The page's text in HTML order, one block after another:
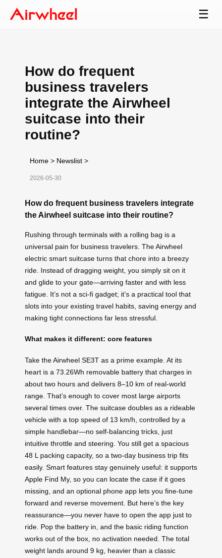
☰
How do frequent
business travelers
integrate the Airwheel
suitcase into their
routine?
Home > Newslist >
2026-05-30
How do frequent business travelers integrate
the Airwheel suitcase into their routine?
Rushing through terminals with a rolling bag is a
universal pain for business travelers. The Airwheel
electric smart suitcase turns that chore into a breezy
ride. Instead of dragging weight, you simply sit on it
and glide to your gate—arriving faster and with less
fatigue. It’s not a sci‑fi gadget; it’s a practical tool that
slots into your existing travel habits, saving energy and
making tight connections far less stressful.
What makes it different: core features
Take the Airwheel SE3T as a prime example. At its
heart is a 73.26Wh removable battery that charges in
about two hours and delivers 8–10 km of real‑world
range. That’s enough to cover most large airports
several times over. The suitcase doubles as a rideable
vehicle with a top speed of 13 km/h, controlled by a
simple handlebar—no self‑balancing tricks, just
intuitive throttle and steering. You still get a spacious
48 L packing capacity, so a two‑day business trip fits
easily. Smart features stay genuinely useful: it supports
Apple Find My, so you can locate the case if it goes
missing, and an optional phone app lets you fine‑tune
forward and reverse movement. But here’s the key
reassurance—you never have to open the app just to
ride. Pop the battery in, and the basic riding function
works out of the box, no activation needed. The total
weight lands around 9 kg, heavier than a classic